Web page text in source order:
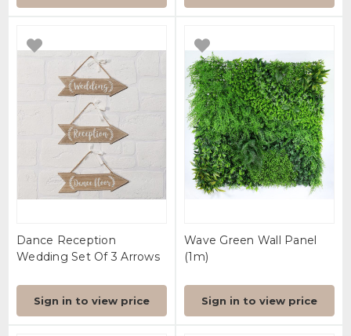
Dance Reception
Wedding Set Of 3 Arrows
Sign in to view price
Wave Green Wall Panel
(1m)
Sign in to view price